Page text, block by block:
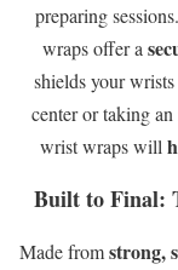
preparing
wraps offer a
shields your
center or taking
wrist wraps will
Built to Final:
Made fromstrong,